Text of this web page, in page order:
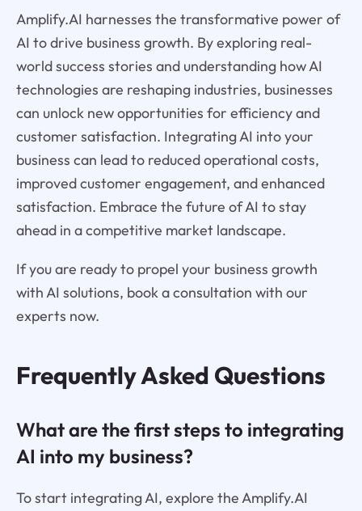
Amplify.AI harnesses the transformative power of
AI to drive business growth. By exploring real-
world success stories and understanding how AI
technologies are reshaping industries, businesses
can unlock new opportunities for efficiency and
customer satisfaction. Integrating AI into your
business can lead to reduced operational costs,
improved customer engagement, and enhanced
satisfaction. Embrace the future of AI to stay
ahead in a competitive market landscape.
If you are ready to propel your business growth
with AI solutions, book a consultation with our
experts now.
Frequently Asked Questions
What are the first steps to integrating
AI into my business?
To start integrating AI, explore the Amplify.AI